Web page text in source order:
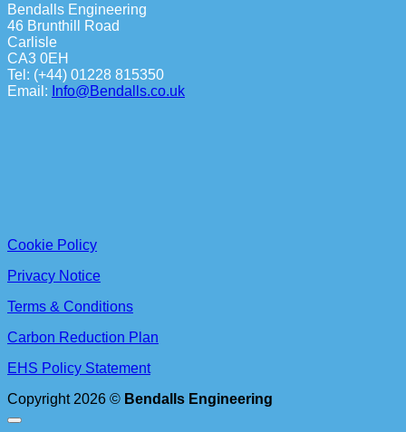
Bendalls Engineering
46 Brunthill Road
Carlisle
CA3 0EH
Tel: (+44) 01228 815350
Email: Info@Bendalls.co.uk
Cookie Policy
Privacy Notice
Terms & Conditions
Carbon Reduction Plan
EHS Policy Statement
Copyright 2026 © Bendalls Engineering